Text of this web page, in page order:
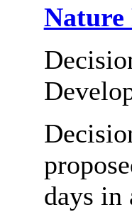
Nature
days in